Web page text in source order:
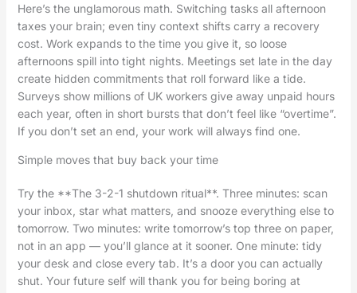
Here’s the unglamorous math. Switching tasks all afternoon
taxes your brain; even tiny context shifts carry a recovery
cost. Work expands to the time you give it, so loose
afternoons spill into tight nights. Meetings set late in the day
create hidden commitments that roll forward like a tide.
Surveys show millions of UK workers give away unpaid hours
each year, often in short bursts that don’t feel like “overtime”.
If you don’t set an end, your work will always find one.
Simple moves that buy back your time
Try the **The 3-2-1 shutdown ritual**. Three minutes: scan
your inbox, star what matters, and snooze everything else to
tomorrow. Two minutes: write tomorrow’s top three on paper,
not in an app — you’ll glance at it sooner. One minute: tidy
your desk and close every tab. It’s a door you can actually
shut. Your future self will thank you for being boring at